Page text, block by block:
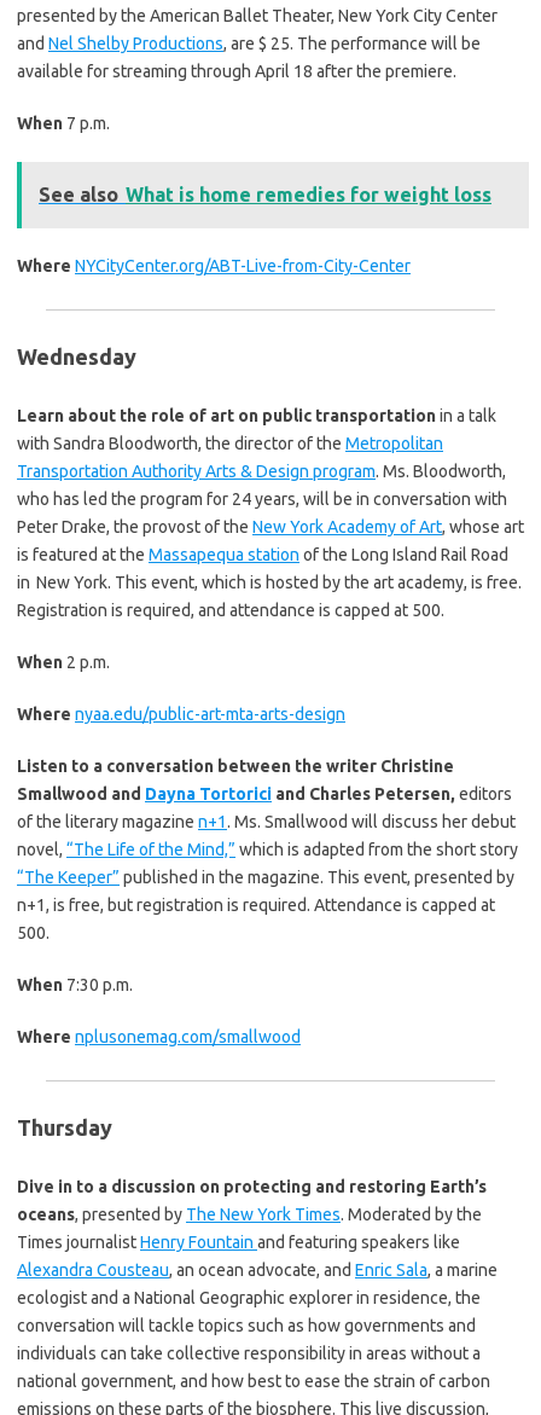
presented by the American Ballet Theater, New York City Center
and Nel Shelby Productions, are $ 25. The performance will be
available for streaming through April 18 after the premiere.
When 7 p.m.
See also What is home remedies for weight loss
Where NYCityCenter.org/ABT-Live-from-City-Center
Wednesday
Learn about the role of art on public transportationin a talk
with Sandra Bloodworth, the director of the Metropolitan
Transportation Authority Arts & Design program. Ms. Bloodworth,
who has led the program for 24 years, will be in conversation with
Peter Drake, the provost of the New York Academy of Art, whose art
is featured at the Massapequa station of the Long Island Rail Road
in New York. This event, which is hosted by the art academy, is free.
Registration is required, and attendance is capped at 500.
When 2 p.m.
Where nyaa.edu/public-art-mta-arts-design
Listen to a conversation between the writer Christine
Smallwood and Dayna Tortorici and Charles Petersen, editors
of the literary magazine n+1. Ms. Smallwood will discuss her debut
novel, “The Life of the Mind,” which is adapted from the short story
“The Keeper” published in the magazine. This event, presented by
n+1, is free, but registration is required. Attendance is capped at
500.
When 7:30 p.m.
Where nplusonemag.com/smallwood
Thursday
Dive in to a discussion on protecting and restoring Earth’s
oceans, presented by The New York Times. Moderated by the
Times journalistHenry Fountain and featuring speakers like
Alexandra Cousteau, an ocean advocate, and Enric Sala, a marine
ecologist and a National Geographic explorer in residence, the
conversation will tackle topics such as how governments and
individuals can take collective responsibility in areas without a
national government, and how best to ease the strain of carbon
emissions on these parts of the biosphere. This live discussion,